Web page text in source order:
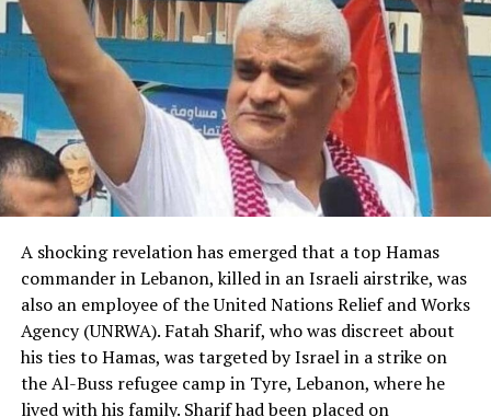
A shocking revelation has emerged that a top Hamas
commander in Lebanon, killed in an Israeli airstrike, was
also an employee of the United Nations Relief and Works
Agency (UNRWA). Fatah Sharif, who was discreet about
his ties to Hamas, was targeted by Israel in a strike on
the Al-Buss refugee camp in Tyre, Lebanon, where he
lived with his family. Sharif had been placed on